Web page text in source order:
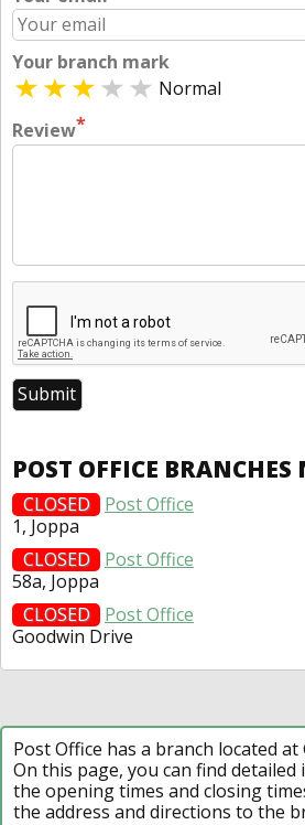
Your branch mark
Normal
Review*
POST OFFICE BRANCHES
CLOSED
Post Office
1, Joppa
CLOSED
Post Office
58a, Joppa
CLOSED
Post Office
Goodwin Drive
Post Office has a branch located
On this page, you can find
the opening times and closing
the address and directions to the